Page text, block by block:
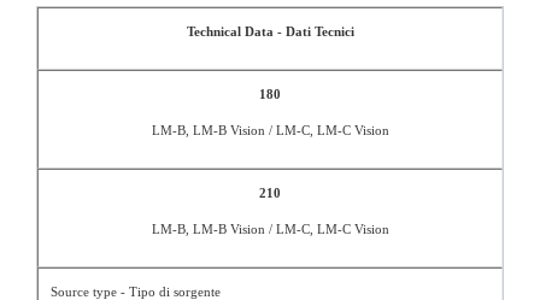
Technical Data - Dati Tecnici
180
LM-B, LM-B Vision / LM-C, LM-C Vision
210
LM-B, LM-B Vision / LM-C, LM-C Vision
Source type - Tipo di sorgente